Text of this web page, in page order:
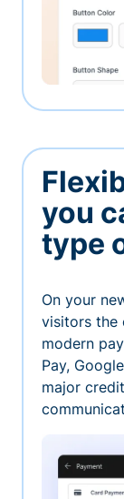
you
type
On your
visitors the
modern
Pay,
major